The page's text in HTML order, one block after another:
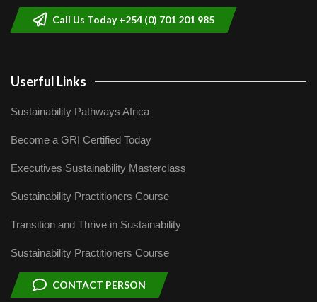
Call Us Today +254 (0) 701 201 985
Userful Links
Sustainability Pathways Africa
Become a GRI Certified Today
Executives Sustainability Masterclass
Sustainability Practitioners Course
Transition and Thrive in Sustainability
Sustainability Practitioners Course
CONTACT PERSON